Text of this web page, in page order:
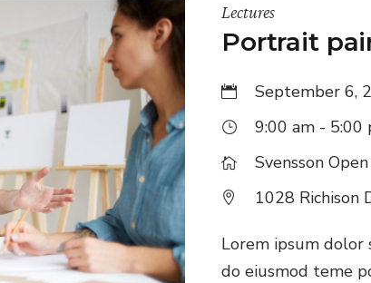
Lectures
Portrait
September 6,
9:00 am - 5:00
Svensson
1028 Richison
Lorem ipsum dolor
do eiusmod teme